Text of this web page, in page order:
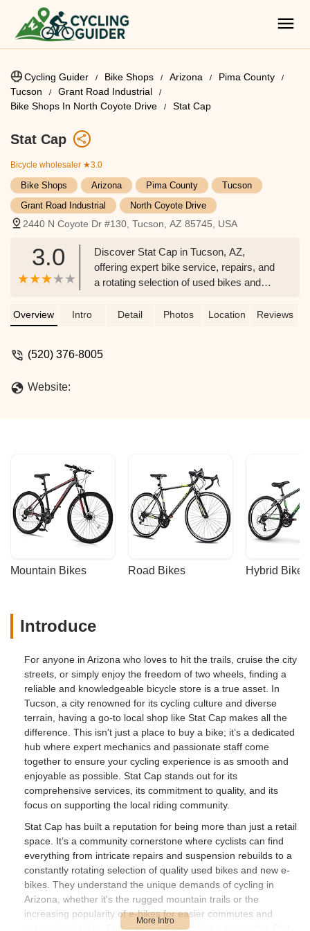
Cycling Guider Bike Shops Arizona
Pima County
Tucson
Grant Road Industrial
Bike Shops In North Coyote Drive
Stat Cap
Stat Cap
Bicycle wholesaler ★3.0
Bike Shops Arizona Pima County
Tucson
Grant Road Industrial
North Coyote Drive
2440 N Coyote Dr #130, Tucson, AZ 85745, USA
3.0
Discover Stat Cap in Tucson, AZ,
offering expert bike service, repairs, and
a rotating selection of used bikes and
all cycling needs.
Overview Intro Detail Photos Location Reviews
(520) 376-8005
Website:
Mountain Bikes Road Bikes Hybrid Bikes
Introduce
For anyone in Arizona who loves to hit the trails, cruise the city
streets, or simply enjoy the freedom of two wheels, finding a
reliable and knowledgeable bicycle store is a true asset. In
Tucson, a city renowned for its cycling culture and diverse
terrain, having a go-to local shop like Stat Cap makes all the
difference. This isn't just a place to buy a bike; it’s a dedicated
hub where expert mechanics and passionate staff come
together to ensure your cycling experience is as smooth and
enjoyable as possible. Stat Cap stands out for its
comprehensive services, its commitment to quality, and its
focus on supporting the local riding community.
Stat Cap has built a reputation for being more than just a retail
space. It’s a community cornerstone where cyclists can find
everything from intricate repairs and suspension rebuilds to a
constantly rotating selection of quality used bikes and new e-
bikes. They understand the unique demands of cycling in
Arizona, whether it's the rugged mountain trails or the
increasing popularity of e-bikes for easier commutes and
recreational rides. This article will delve into what makes Stat